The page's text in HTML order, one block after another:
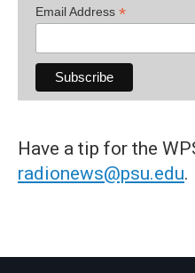
Email Address *
Have a tip for the
radionews@psu.edu.